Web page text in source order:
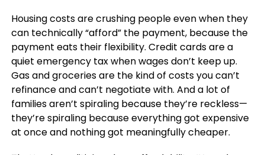
Housing costs are crushing people even when they
can technically “afford” the payment, because the
payment eats their flexibility. Credit cards are a
quiet emergency tax when wages don’t keep up.
Gas and groceries are the kind of costs you can’t
refinance and can’t negotiate with. And a lot of
families aren’t spiraling because they’re reckless—
they’re spiraling because everything got expensive
at once and nothing got meaningfully cheaper.